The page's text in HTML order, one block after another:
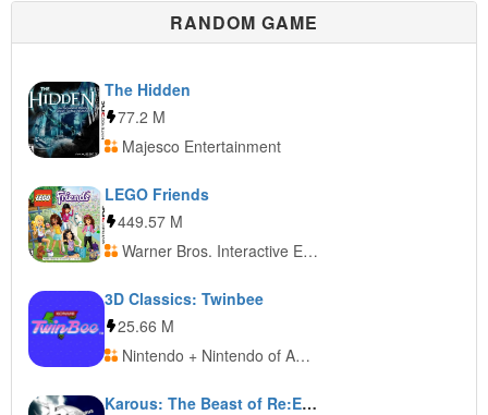
RANDOM GAME
The Hidden
77.2 M
Majesco Entertainment
LEGO Friends
449.57 M
Warner Bros. Interactive Entertainment
3D Classics: Twinbee
25.66 M
Nintendo + Nintendo of America + Nintendo of Europe
Karous: The Beast of Re:Eden